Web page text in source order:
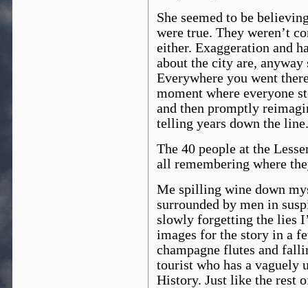
She seemed to be
were true. They weren’t
either. Exaggeration and
about the city are,
Everywhere you went
moment where everyone
and then promptly
telling years down the line.
The 40 people at the
all remembering where
Me spilling wine down
surrounded by men in
slowly forgetting the lies
images for the story in a
champagne flutes and
tourist who has a vaguely
History. Just like the rest